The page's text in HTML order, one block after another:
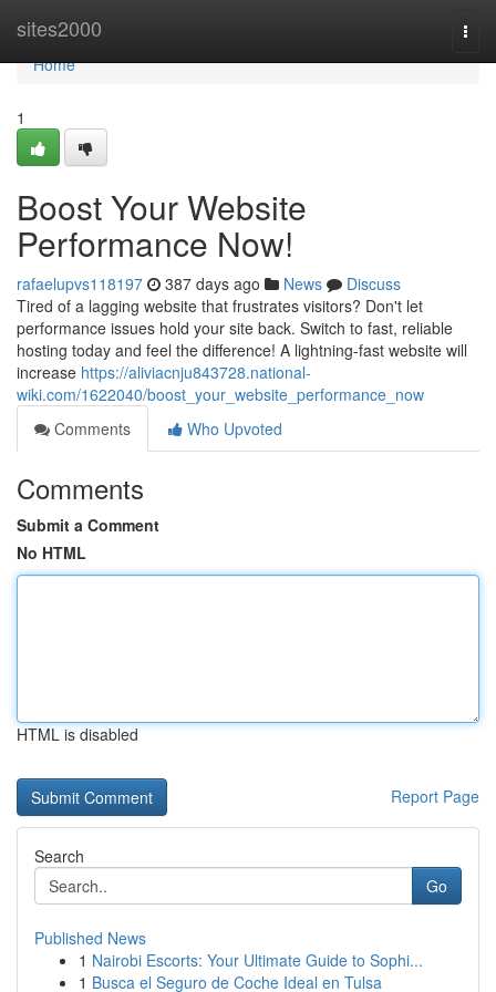
sites2000
Home
Home
1
Boost Your Website
Performance Now!
rafaelupvs118197 387 days ago News
Discuss
Tired of a lagging website that frustrates visitors? Don't let
performance issues hold your site back. Switch to fast, reliable
hosting today and feel the difference! A lightning-fast website will
increase https://aliviacnju843728.national-
wiki.com/1622040/boost_your_website_performance_now
Comments
Who Upvoted
Comments
Submit a Comment
No HTML
HTML is disabled
Report Page
Search
Go
Published News
1 Nairobi Escorts: Your Ultimate Guide to Sophi...
1 Busca el Seguro de Coche Ideal en Tulsa